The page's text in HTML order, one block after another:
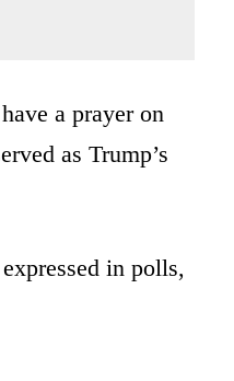
a prayer on
as Trump’s
in polls,